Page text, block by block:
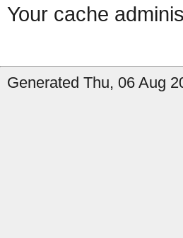
Your cache
Generated Thu, 06 Aug